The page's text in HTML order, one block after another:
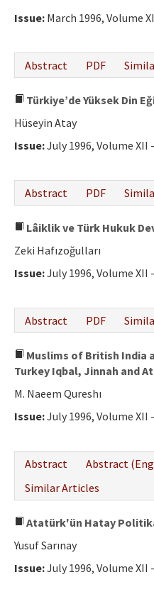
Issue: March 1996, Volume
Abstract
PDF
Türkiye’de Yüksek Din
Hüseyin Atay
Issue:July 1996, Volume XII
Abstract
PDF
Lâiklik ve Türk Hukuk
Zeki Hafızoğulları
Issue:July 1996, Volume XII
Abstract
PDF
Muslims of British India
Turkey Iqbal, Jinnah and
M. Naeem Qureshı
Issue:July 1996, Volume XII
Abstract
Abstract
Similar Articles
Atatürk'ün Hatay
Yusuf Sarınay
Issue:July 1996, Volume XII